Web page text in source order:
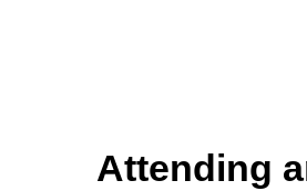
Attending